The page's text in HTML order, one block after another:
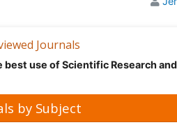
Journals
best use of Scientific Research
by Subject